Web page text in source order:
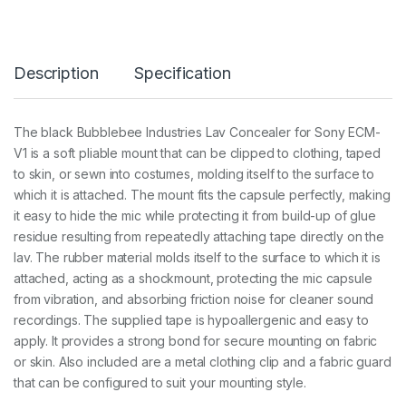
N
L
E
R
O
R
S
O
Y
E
C
M
V
1
Description Specification
The black Bubblebee Industries Lav Concealer for Sony ECM-
V1 is a soft pliable mount that can be clipped to clothing, taped
to skin, or sewn into costumes, molding itself to the surface to
which it is attached. The mount fits the capsule perfectly, making
it easy to hide the mic while protecting it from build-up of glue
residue resulting from repeatedly attaching tape directly on the
lav. The rubber material molds itself to the surface to which it is
attached, acting as a shockmount, protecting the mic capsule
from vibration, and absorbing friction noise for cleaner sound
recordings. The supplied tape is hypoallergenic and easy to
apply. It provides a strong bond for secure mounting on fabric
or skin. Also included are a metal clothing clip and a fabric guard
that can be configured to suit your mounting style.